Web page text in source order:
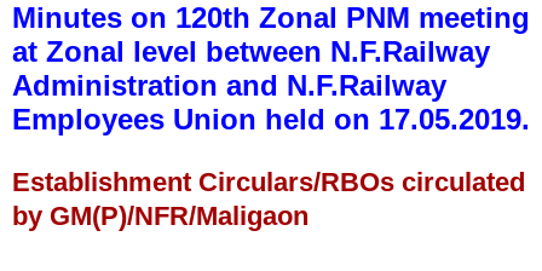
Minutes on 120th Zonal PNM meeting
at Zonal level between N.F.Railway
Administration and N.F.Railway
Employees Union held on 17.05.2019.
Establishment Circulars/RBOs circulated
by GM(P)/NFR/Maligaon